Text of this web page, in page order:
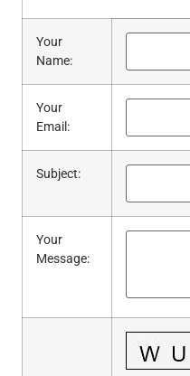
Your
Name:
Your
Email :
Subject:
Your
Message: